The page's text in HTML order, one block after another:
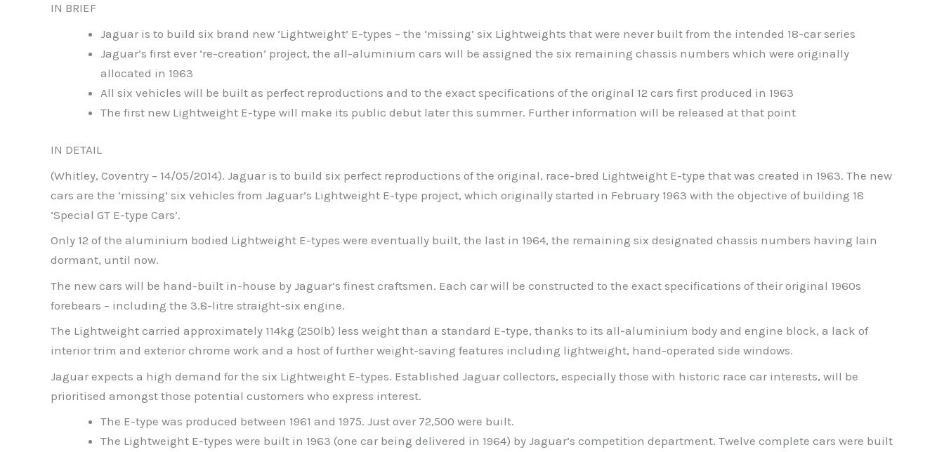
IN BRIEF
Jaguar is to build six brand new ‘Lightweight’ E-types – the ‘missing’ six Lightweights that were never built from the intended 18-car series
Jaguar’s first ever ‘re-creation’ project, the all-aluminium cars will be assigned the six remaining chassis numbers which were originally
allocated in 1963
All six vehicles will be built as perfect reproductions and to the exact specifications of the original 12 cars first produced in 1963
The first new Lightweight E-type will make its public debut later this summer. Further information will be released at that point
IN DETAIL
(Whitley, Coventry – 14/05/2014). Jaguar is to build six perfect reproductions of the original, race-bred Lightweight E-type that was created in 1963. The new
cars are the ‘missing’ six vehicles from Jaguar’s Lightweight E-type project, which originally started in February 1963 with the objective of building 18
‘Special GT E-type Cars’.
Only 12 of the aluminium bodied Lightweight E-types were eventually built, the last in 1964, the remaining six designated chassis numbers having lain
dormant, until now.
The new cars will be hand-built in-house by Jaguar’s finest craftsmen. Each car will be constructed to the exact specifications of their original 1960s
forebears – including the 3.8-litre straight-six engine.
The Lightweight carried approximately 114kg (250lb) less weight than a standard E-type, thanks to its all-aluminium body and engine block, a lack of
interior trim and exterior chrome work and a host of further weight-saving features including lightweight, hand-operated side windows.
Jaguar expects a high demand for the six Lightweight E-types. Established Jaguar collectors, especially those with historic race car interests, will be
prioritised amongst those potential customers who express interest.
The E-type was produced between 1961 and 1975. Just over 72,500 were built.
The Lightweight E-types were built in 1963 (one car being delivered in 1964) by Jaguar’s competition department. Twelve complete cars were built